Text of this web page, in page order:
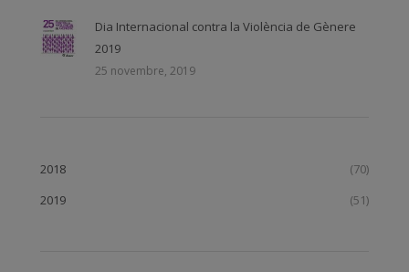
Dia Internacional contra la Violència de Gènere
2019
25 novembre, 2019
2018
(70)
2019
(51)